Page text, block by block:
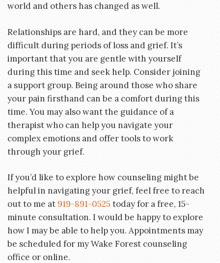
world and others has changed as well.
Relationships are hard, and they can be more
difficult during periods of loss and grief. It’s
important that you are gentle with yourself
during this time and seek help. Consider joining
a support group. Being around those who share
your pain firsthand can be a comfort during this
time. You may also want the guidance of a
therapist who can help you navigate your
complex emotions and offer tools to work
through your grief.
If you’d like to explore how counseling might be
helpful in navigating your grief, feel free to reach
out to me at 919-891-0525 today for a free, 15-
minute consultation. I would be happy to explore
how I may be able to help you. Appointments may
be scheduled for my Wake Forest counseling
office or online.